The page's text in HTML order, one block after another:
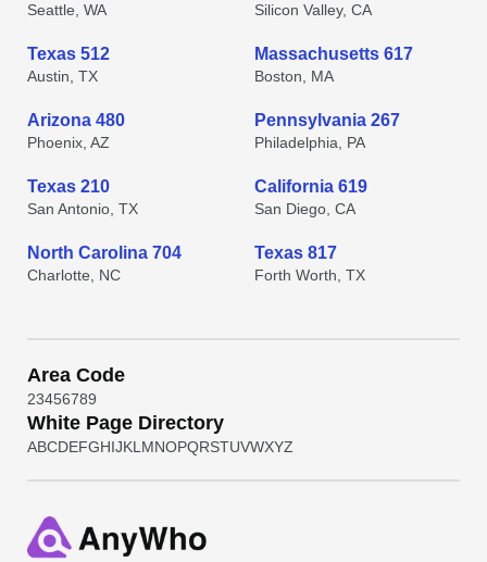
Seattle, WA Silicon Valley, CA
Texas 512
Austin, TX
Massachusetts 617
Boston, MA
Arizona 480
Phoenix, AZ
Pennsylvania 267
Philadelphia, PA
Texas 210
San Antonio, TX
California 619
San Diego, CA
North Carolina 704
Charlotte, NC
Texas 817
Forth Worth, TX
Area Code
23456789
White Page Directory
ABCDEFGHIJKL MNOPQRSTUVWXYZ